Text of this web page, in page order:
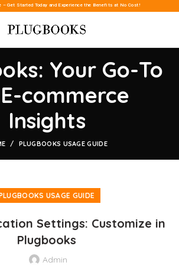
– Get Started Today and Experience the Benefits at No Cost!
Your Go-To
commerce
Insights
PLUGBOOKS USAGE GUIDE
USAGE GUIDE
Settings: Customize in
Plugbooks
Admin